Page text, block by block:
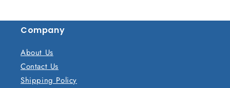
s
Company
About Us
Contact Us
Shipping Policy